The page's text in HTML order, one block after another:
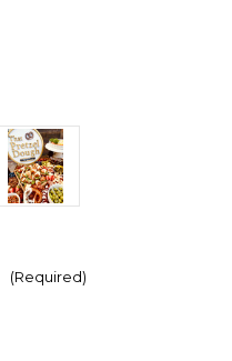
(Required)